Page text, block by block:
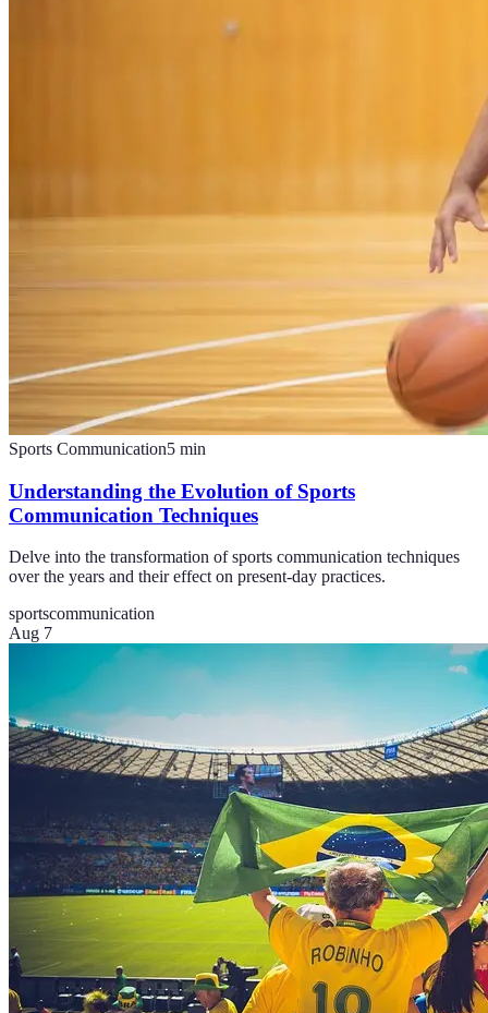
Sports Communication5 min
Understanding the Evolution of Sports
Communication Techniques
Delve into the transformation of sports communication techniques
over the years and their effect on present-day practices.
sportscommunication
Aug 7